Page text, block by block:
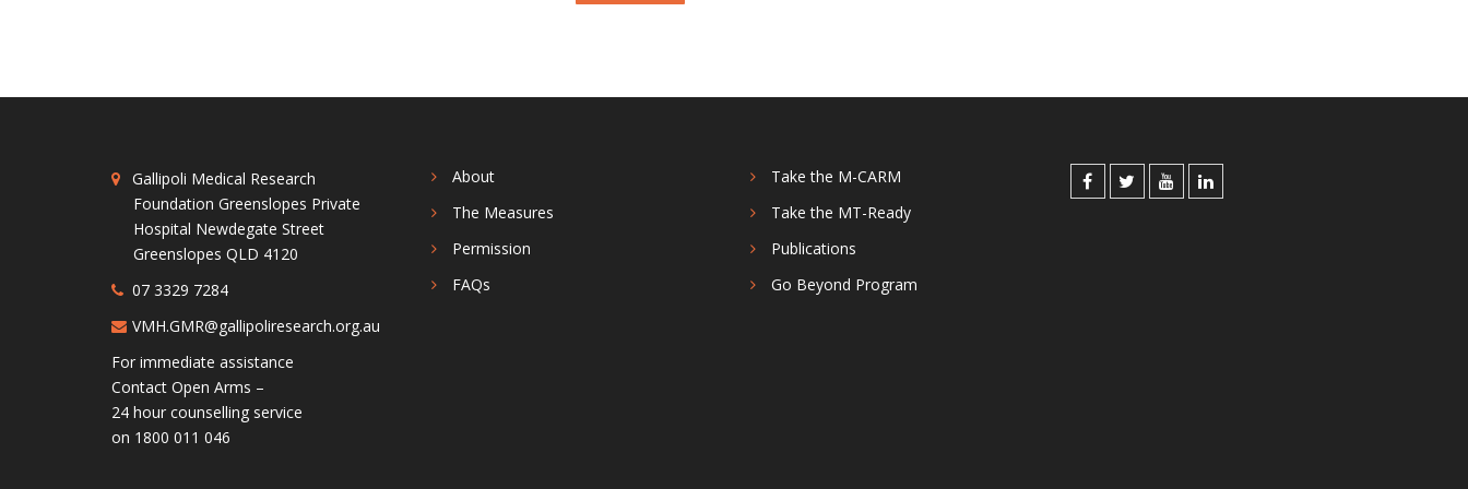
Gallipoli Medical Research
Foundation Greenslopes Private
Hospital Newdegate Street
Greenslopes QLD 4120
07 3329 7284
VMH.GMR@gallipoliresearch.org.au
For immediate assistance
Contact Open Arms –
24 hour counselling service
on 1800 011 046
About
The Measures
Permission
FAQs
Take the M-CARM
Take the MT-Ready
Publications
Go Beyond Program